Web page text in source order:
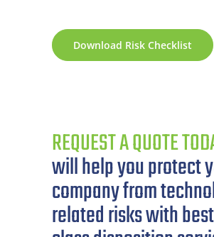
Download Risk Checklist
REQUEST A QUOTE
will help you protect
company from
related risks with